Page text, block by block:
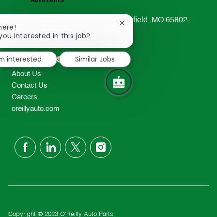
233 South Patterson Avenue Springfield, MO 65802-
2298
Resources
About Us
Contact Us
Careers
oreillyauto.com
follow
Copyright © 2023 O'Reilly Auto Parts
interested in this job?
Close
notification
interested
Similar Jobs